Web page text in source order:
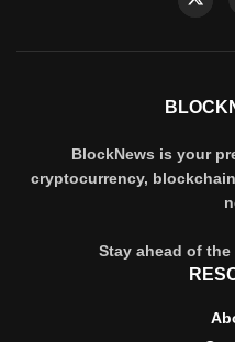
BlockNews is your
cryptocurrency,
Stay ahead of